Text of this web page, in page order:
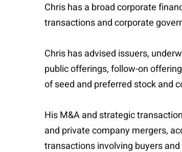
Chris has a broad corporate
transactions and corporate
Chris has advised issuers,
public offerings, follow-on
of seed and preferred stock and
His M&A and strategic
and private company mergers,
transactions involving buyers